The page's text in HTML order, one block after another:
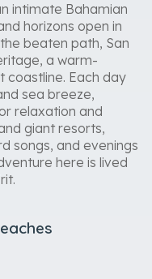
intimate Bahamian
horizons open in
beaten path, San
a warm-
coastline. Each day
sea breeze,
relaxation and
giant resorts,
songs, and evenings
here is lived